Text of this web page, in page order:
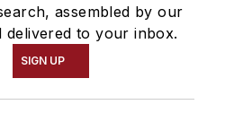
assembled by our
delivered to your inbox.
SIGN UP